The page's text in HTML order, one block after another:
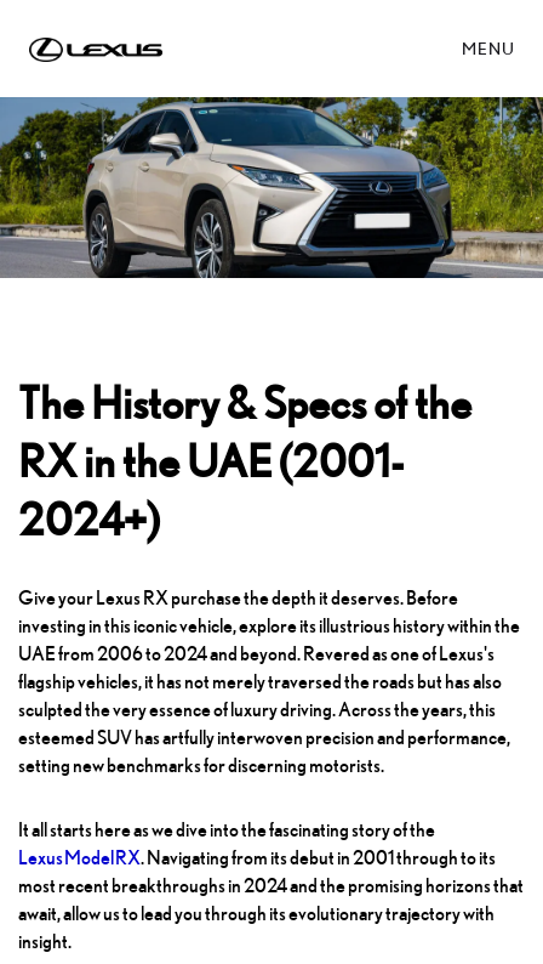
MENU
The History & Specs of the
RX in the UAE (2001-
2024+)
Give your Lexus RX purchase the depth it deserves. Before
investing in this iconic vehicle, explore its illustrious history within the
UAE from 2006 to 2024 and beyond. Revered as one of Lexus's
flagship vehicles, it has not merely traversed the roads but has also
sculpted the very essence of luxury driving. Across the years, this
esteemed SUV has artfully interwoven precision and performance,
setting new benchmarks for discerning motorists.
It all starts here as we dive into the fascinating story of the
Lexus Model RX. Navigating from its debut in 2001 through to its
most recent breakthroughs in 2024 and the promising horizons that
await, allow us to lead you through its evolutionary trajectory with
insight.